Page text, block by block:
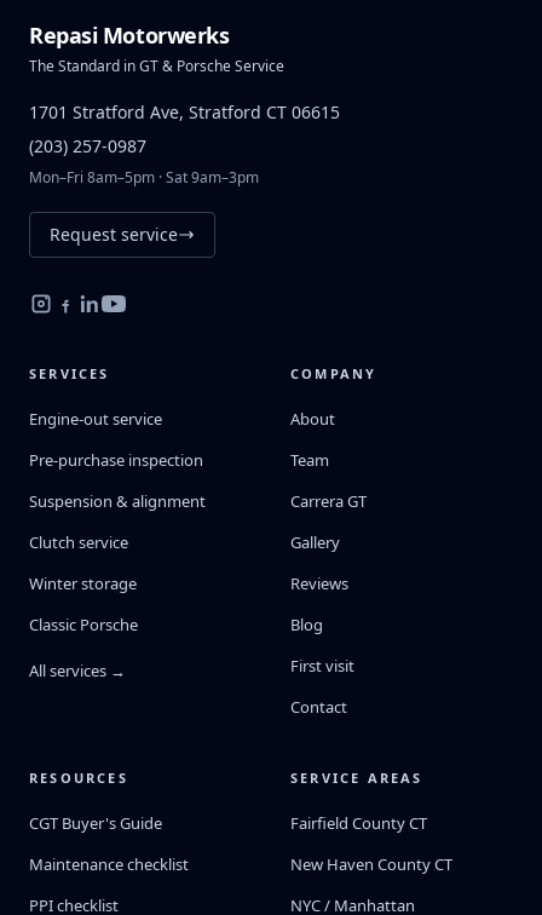
Repasi Motorwerks
The Standard in GT & Porsche Service
1701 Stratford Ave, Stratford CT 06615
(203) 257-0987
Mon–Fri 8am–5pm · Sat 9am–3pm
Request service
SERVICES
Engine-out service
Pre-purchase inspection
Suspension & alignment
Clutch service
Winter storage
Classic Porsche
All services →
COMPANY
About
Team
Carrera GT
Gallery
Reviews
Blog
First visit
Contact
RESOURCES
CGT Buyer's Guide
Maintenance checklist
PPI checklist
SERVICE AREAS
Fairfield County CT
New Haven County CT
NYC / Manhattan